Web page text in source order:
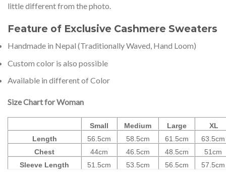
little different from the photo.
Feature of Exclusive Cashmere Sweaters
Handmade in Nepal (Traditionally Waved, Hand Loom)
Custom color is also possible
Available in different of Color
Size Chart for Woman
Small Medium Large
XL
Length
56.5cm 58.5cm 61.5cm
63.5cm
Chest
44cm 46.5cm 48.5cm
51cm
Sleeve Length
51.5cm 53.5cm 56.5cm 57.5cm